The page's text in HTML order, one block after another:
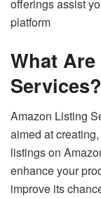
offerings assist
platform
What
Services?
Amazon Listing
aimed at
listings on
enhance your
improve its